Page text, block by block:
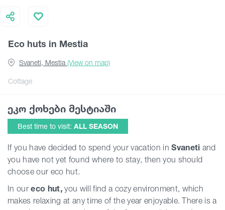
Hotels
Food & Wine
Articles
Events
Plan Your Trip
Eco huts in Mestia
Cottage
Svaneti, Mestia (View on map)
ეკო ქოხები მესტიაში
Best time to visit: ALL SEASON
If you have decided to spend your vacation inSvaneti and
you have not yet found where to stay, then you should
choose our eco hut.
In oureco hut,you will find a cozy environment, which
makes relaxing at any time of the year enjoyable. There is a